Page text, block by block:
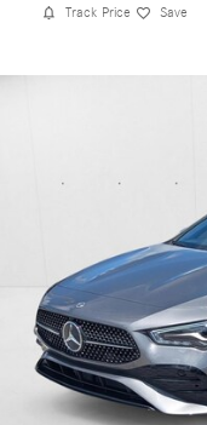
Track Price Save